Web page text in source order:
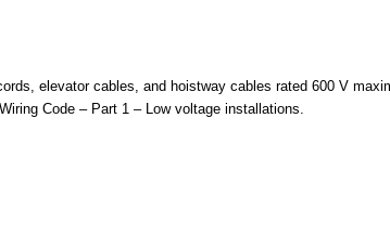
elevator cables, and hoistway cables rated 600 V
Code – Part 1 – Low voltage installations.